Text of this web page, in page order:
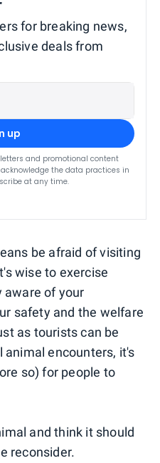
for breaking news,
deals from
up
and promotional content
the data practices in
at any time.
be afraid of visiting
wise to exercise
aware of your
safety and the welfare
as tourists can be
animal encounters, it's
so) for people to
and think it should
reconsider.